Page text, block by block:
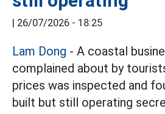
| 26/07/2026 - 18:25
Lam Dong - A coastal
complained about by
prices was inspected and
built but still operating